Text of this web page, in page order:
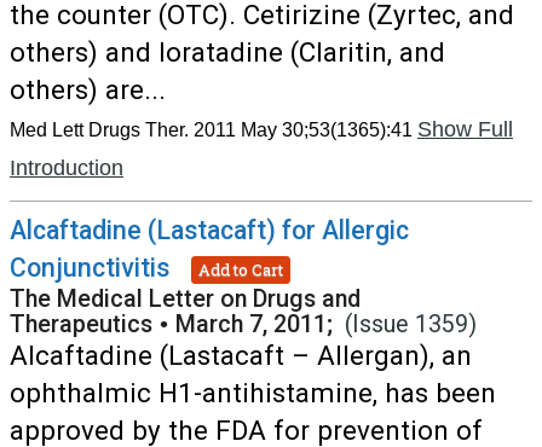
the counter (OTC). Cetirizine (Zyrtec, and
others) and loratadine (Claritin, and
others) are...
Med Lett Drugs Ther. 2011 May 30;53(1365):41 Show Full
Introduction
Alcaftadine (Lastacaft) for Allergic
Conjunctivitis
Add to Cart
The Medical Letter on Drugs and
Therapeutics • March 7, 2011; (Issue 1359)
Alcaftadine (Lastacaft – Allergan), an
ophthalmic H1-antihistamine, has been
approved by the FDA for prevention of